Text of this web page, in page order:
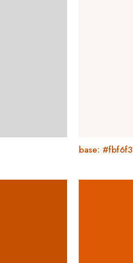
base: #fbf6f3